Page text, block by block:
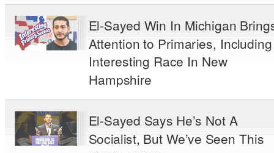
El-Sayed Win In Michigan
Attention to Primaries, Including
Interesting Race In New
Hampshire
El-Sayed Says He’s Not A
Socialist, But We’ve Seen This